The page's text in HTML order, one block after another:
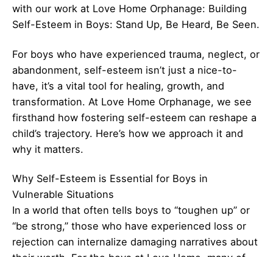
with our work at Love Home Orphanage: Building
Self-Esteem in Boys: Stand Up, Be Heard, Be Seen.
For boys who have experienced trauma, neglect, or
abandonment, self-esteem isn’t just a nice-to-
have, it’s a vital tool for healing, growth, and
transformation. At Love Home Orphanage, we see
firsthand how fostering self-esteem can reshape a
child’s trajectory. Here’s how we approach it and
why it matters.
Why Self-Esteem is Essential for Boys in
Vulnerable Situations
In a world that often tells boys to “toughen up” or
“be strong,” those who have experienced loss or
rejection can internalize damaging narratives about